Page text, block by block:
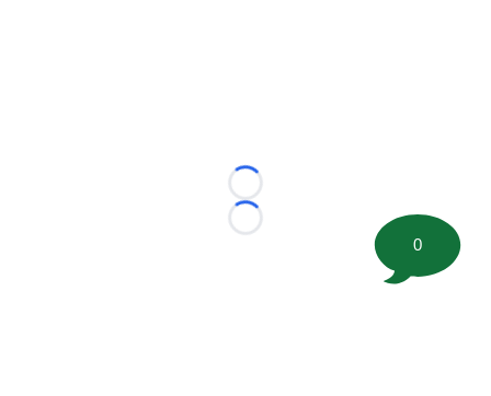
Loading...
Loading...
0